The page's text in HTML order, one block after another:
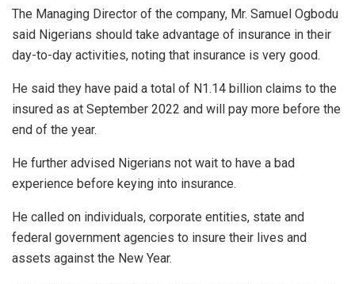
The Managing Director of the company, Mr. Samuel Ogbodu
said Nigerians should take advantage of insurance in their
day-to-day activities, noting that insurance is very good.
He said they have paid a total of N1.14 billion claims to the
insured as at September 2022 and will pay more before the
end of the year.
He further advised Nigerians not wait to have a bad
experience before keying into insurance.
He called on individuals, corporate entities, state and
federal government agencies to insure their lives and
assets against the New Year.